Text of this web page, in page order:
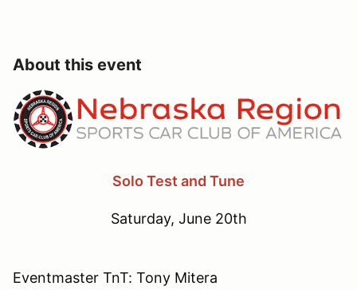
About this event
Solo Test and Tune
Saturday, June 20th
Eventmaster TnT: Tony Mitera